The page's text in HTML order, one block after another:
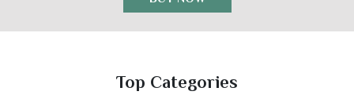
Top Categories